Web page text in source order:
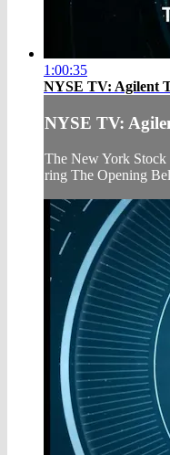
1:00:35
NYSE TV: Agilent
NYSE TV:
The New York Stock
ring The Opening